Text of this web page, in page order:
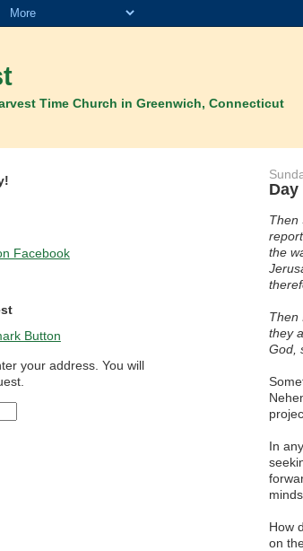
Time Church in Greenwich, Connecticut
Then
the
Then
they
God,
In
How
on
your address. You will